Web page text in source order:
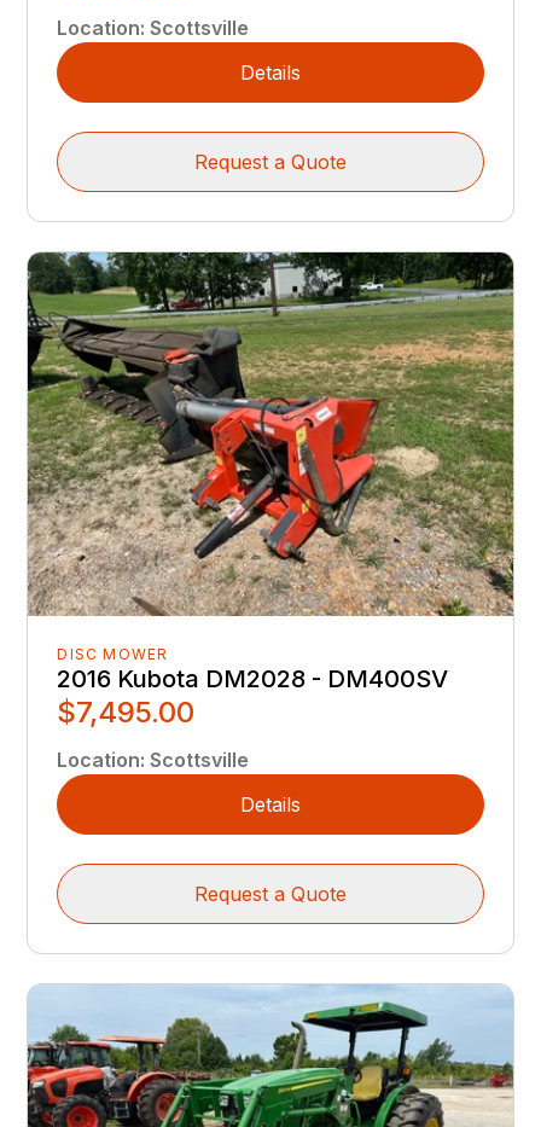
Location:Scottsville
Details
Request a Quote
DISC MOWER
2016 Kubota DM2028 - DM400SV
$7,495.00
Location:Scottsville
Details
Request a Quote